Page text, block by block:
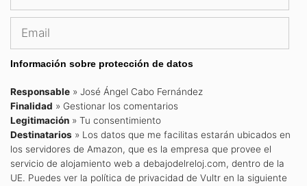
Email
Información sobre protección de datos
Responsable » José Ángel Cabo Fernández
Finalidad » Gestionar los comentarios
Legitimación » Tu consentimiento
Destinatarios » Los datos que me facilitas estarán ubicados en
los servidores de Amazon, que es la empresa que provee el
servicio de alojamiento web a debajodelreloj.com, dentro de la
UE. Puedes ver la política de privacidad de Vultr en la siguiente